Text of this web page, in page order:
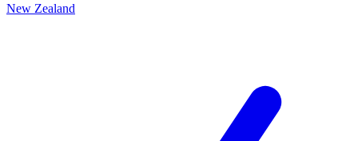
New Zealand